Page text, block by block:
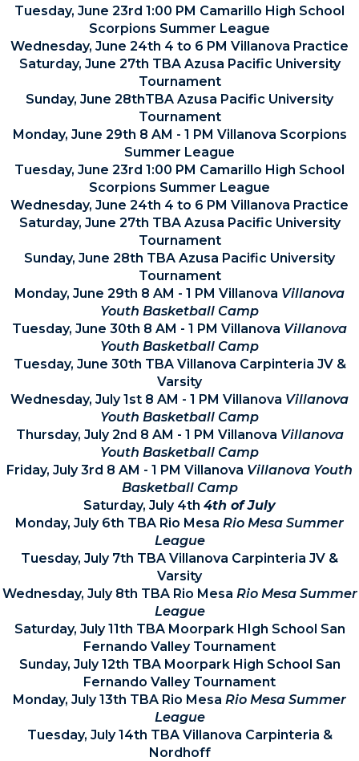
Tuesday, June 23rd 1:00 PM Camarillo High School
Scorpions Summer League
Wednesday, June 24th 4 to 6 PM Villanova Practice
Saturday, June 27th TBA Azusa Pacific University
Tournament
Sunday, June 28thTBA Azusa Pacific University
Tournament
Monday, June 29th 8 AM - 1 PM Villanova Scorpions
Summer League
Tuesday, June 23rd 1:00 PM Camarillo High School
Scorpions Summer League
Wednesday, June 24th 4 to 6 PM Villanova Practice
Saturday, June 27th TBA Azusa Pacific University
Tournament
Sunday, June 28th TBA Azusa Pacific University
Tournament
Monday, June 29th 8 AM - 1 PM Villanova Villanova
Youth Basketball Camp
Tuesday, June 30th 8 AM - 1 PM Villanova Villanova
Youth Basketball Camp
Tuesday, June 30th TBA Villanova Carpinteria JV &
Varsity
Wednesday, July 1st 8 AM - 1 PM Villanova Villanova
Youth Basketball Camp
Thursday, July 2nd 8 AM - 1 PM Villanova Villanova
Youth Basketball Camp
Friday, July 3rd 8 AM - 1 PM Villanova Villanova Youth
Basketball Camp
Saturday, July 4th 4th of July
Monday, July 6th TBA Rio Mesa Rio Mesa Summer
League
Tuesday, July 7th TBA Villanova Carpinteria JV &
Varsity
Wednesday, July 8th TBA Rio Mesa Rio Mesa Summer
League
Saturday, July 11th TBA Moorpark HIgh School San
Fernando Valley Tournament
Sunday, July 12th TBA Moorpark High School San
Fernando Valley Tournament
Monday, July 13th TBA Rio Mesa Rio Mesa Summer
League
Tuesday, July 14th TBA Villanova Carpinteria &
Nordhoff